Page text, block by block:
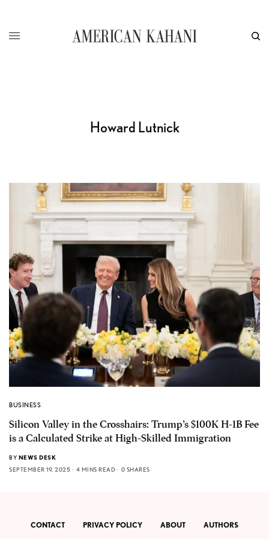
Howard Lutnick
BUSINESS
Silicon Valley in the Crosshairs: Trump’s $100K H-1B Fee
is a Calculated Strike at High-Skilled Immigration
BY NEWS DESK
SEPTEMBER 19, 2025
4 MINS READ 0 SHARES
CONTACT PRIVACY POLICY ABOUT AUTHORS